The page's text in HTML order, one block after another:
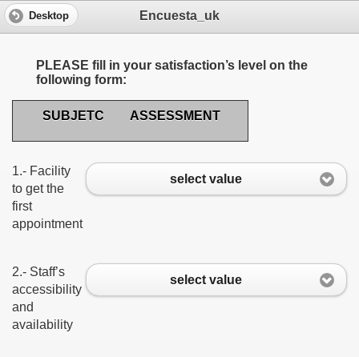
Encuesta_uk
Desktop
PLEASE fill in your satisfaction’s level on the
following form:
SUBJETC ASSESSMENT
1.- Facility
to get the
first
appointment
select value
2.- Staff’s
accessibility
and
availability
select value